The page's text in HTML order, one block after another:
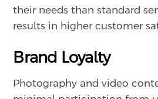
their needs than standard
results in higher customer
Brand Loyalty
Photography and video